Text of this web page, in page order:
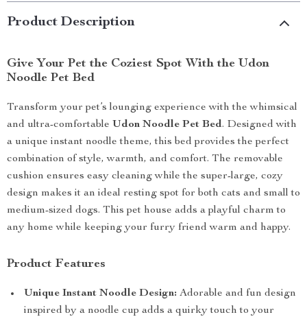
Product Description
Give Your Pet the Coziest Spot With the Udon
Noodle Pet Bed
Transform your pet’s lounging experience with the whimsical
and ultra-comfortable Udon Noodle Pet Bed. Designed with
a unique instant noodle theme, this bed provides the perfect
combination of style, warmth, and comfort. The removable
cushion ensures easy cleaning while the super-large, cozy
design makes it an ideal resting spot for both cats and small to
medium-sized dogs. This pet house adds a playful charm to
any home while keeping your furry friend warm and happy.
Product Features
Unique Instant Noodle Design: Adorable and fun design
inspired by a noodle cup adds a quirky touch to your